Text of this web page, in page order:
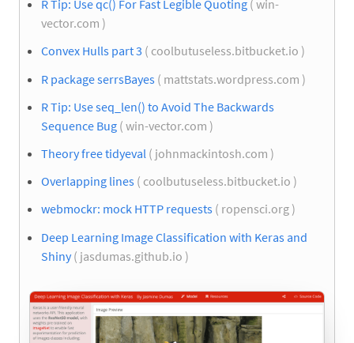
R Tip: Use qc() For Fast Legible Quoting ( win-
vector.com )
Convex Hulls part 3 ( coolbutuseless.bitbucket.io )
R package serrsBayes ( mattstats.wordpress.com )
R Tip: Use seq_len() to Avoid The Backwards
Sequence Bug ( win-vector.com )
Theory free tidyeval ( johnmackintosh.com )
Overlapping lines ( coolbutuseless.bitbucket.io )
webmockr: mock HTTP requests ( ropensci.org )
Deep Learning Image Classification with Keras and
Shiny( jasdumas.github.io )